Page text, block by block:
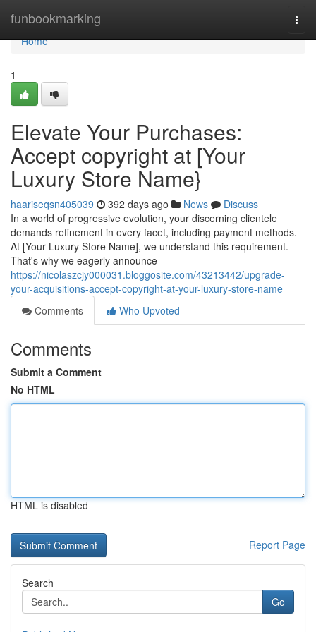
funbookmarking
Home
Home
1
Elevate Your Purchases:
Accept copyright at [Your
Luxury Store Name}
haariseqsn405039 392 days ago News
Discuss
In a world of progressive evolution, your discerning clientele
demands refinement in every facet, including payment methods.
At [Your Luxury Store Name], we understand this requirement.
That's why we eagerly announce
https://nicolaszcjy000031.bloggosite.com/43213442/upgrade-
your-acquisitions-accept-copyright-at-your-luxury-store-name
Comments
Who Upvoted
Comments
Submit a Comment
No HTML
HTML is disabled
Report Page
Search
Go